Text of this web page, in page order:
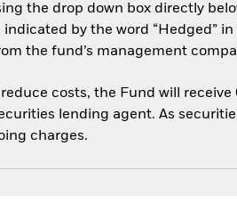
the drop down box directly
by the word “Hedged”
the fund’s management
costs, the Fund will
lending agent. As
charges.